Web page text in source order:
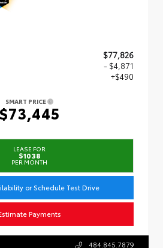
$77,826
- $4,871
+$490
SMART PRICE
$73,445
LEASE FOR
$1038
PER MONTH
or Schedule Test Drive
Payments
484.845.7879